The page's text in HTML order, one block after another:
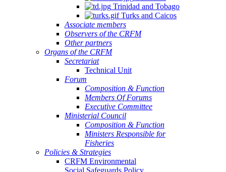
Trinidad and Tobago
Turks and Caicos
Associate members
Observers of the CRFM
Other partners
Organs of the CRFM
Secretariat
Technical Unit
Forum
Composition & Function
Members Of Forums
Executive Committee
Ministerial Council
Composition & Function
Ministers Responsible for
Fisheries
Policies & Strategies
CRFM Environmental
Social Safeguards Policy